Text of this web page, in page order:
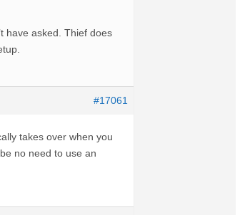
have asked. Thief does
#17061
takes over when you
no need to use an